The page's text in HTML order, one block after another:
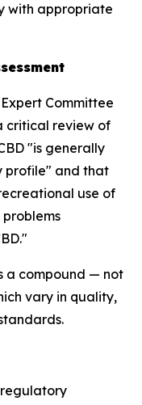
with appropriate
Committee
critical review of
"is generally
profile" and that
use of
a compound — not
vary in quality,